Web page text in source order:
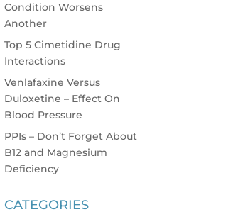
Condition Worsens
Another
Top 5 Cimetidine Drug
Interactions
Venlafaxine Versus
Duloxetine – Effect On
Blood Pressure
PPIs – Don’t Forget About
B12 and Magnesium
Deficiency
CATEGORIES